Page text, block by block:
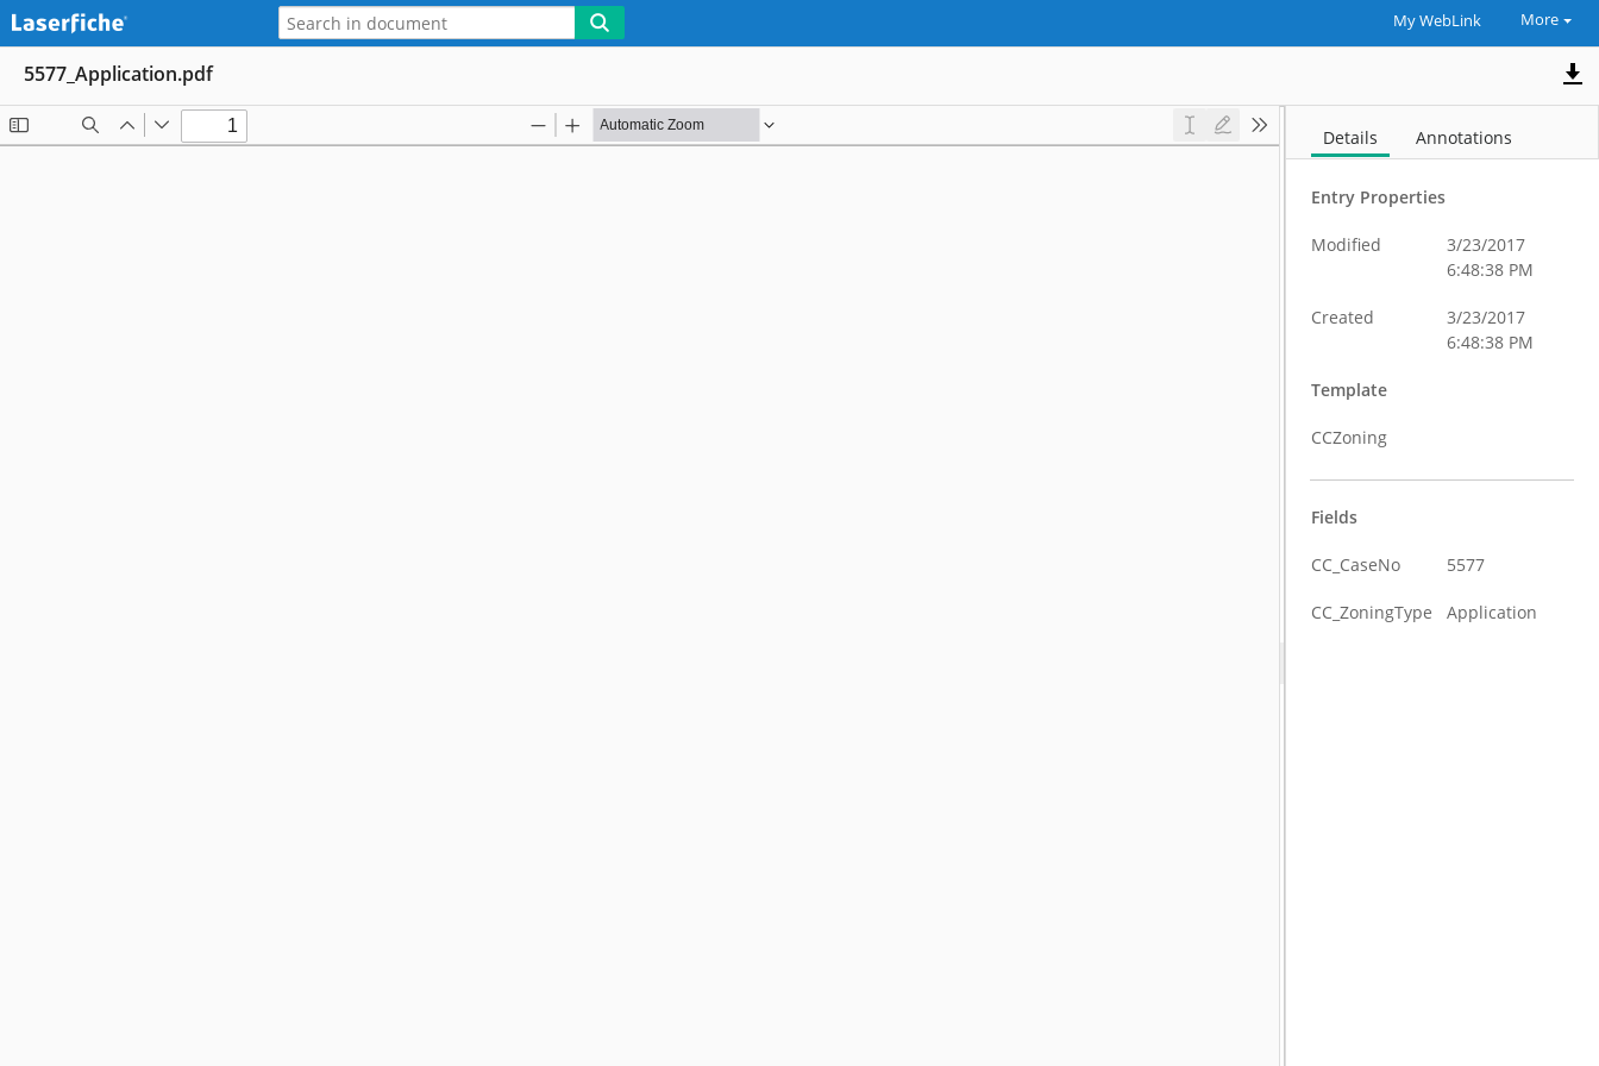
My WebLink More
5577_Application.pdf
Details Annotations
Entry Properties
Modified
3/23/2017
6:48:38 PM
Created
3/23/2017
6:48:38 PM
Template
CCZoning
Fields
CC_CaseNo 5577
CC_ZoningType Application